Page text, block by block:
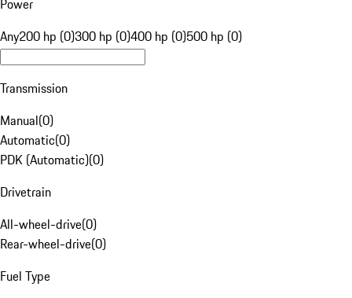
Power
Any200 hp (0)300 hp (0)400 hp (0)500 hp (0)
Transmission
Manual(0)
Automatic(0)
PDK (Automatic)(0)
Drivetrain
All-wheel-drive(0)
Rear-wheel-drive(0)
Fuel Type